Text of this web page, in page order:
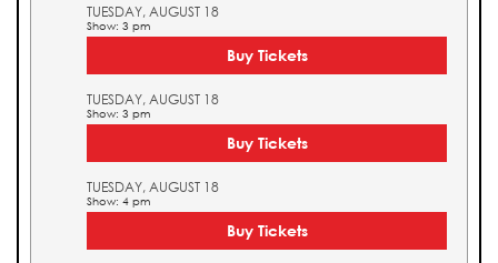
TUESDAY, AUGUST 18
Show: 3 pm
Buy Tickets
TUESDAY, AUGUST 18
Show: 3 pm
Buy Tickets
TUESDAY, AUGUST 18
Show: 4 pm
Buy Tickets